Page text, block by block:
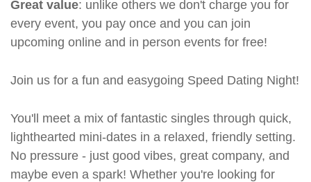
Great value: unlike others we don't charge you for
every event, you pay once and you can join
upcoming online and in person events for free!
Join us for a fun and easygoing Speed Dating Night!
You'll meet a mix of fantastic singles through quick,
lighthearted mini-dates in a relaxed, friendly setting.
No pressure - just good vibes, great company, and
maybe even a spark! Whether you're looking for